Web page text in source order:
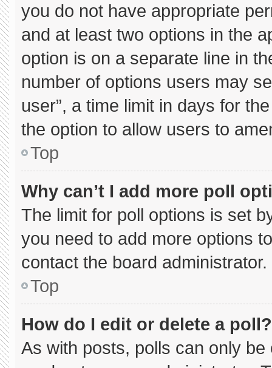
you do not have appropriate
and at least two options in the
option is on a separate line in
number of options users may
user”, a time limit in days for
the option to allow users to
Top
Why can’t I add more poll
The limit for poll options is set
you need to add more options
contact the board administrator.
Top
How do I edit or delete a poll?
As with posts, polls can only